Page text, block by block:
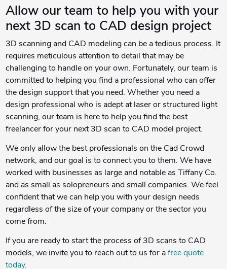
Allow our team to help you with your
next 3D scan to CAD design project
3D scanning and CAD modeling can be a tedious process. It
requires meticulous attention to detail that may be
challenging to handle on your own. Fortunately, our team is
committed to helping you find a professional who can offer
the design support that you need. Whether you need a
design professional who is adept at laser or structured light
scanning, our team is here to help you find the best
freelancer for your next 3D scan to CAD model project.
We only allow the best professionals on the Cad Crowd
network, and our goal is to connect you to them. We have
worked with businesses as large and notable as Tiffany Co.
and as small as solopreneurs and small companies. We feel
confident that we can help you with your design needs
regardless of the size of your company or the sector you
come from.
If you are ready to start the process of 3D scans to CAD
models, we invite you to reach out to us for a free quote
today.